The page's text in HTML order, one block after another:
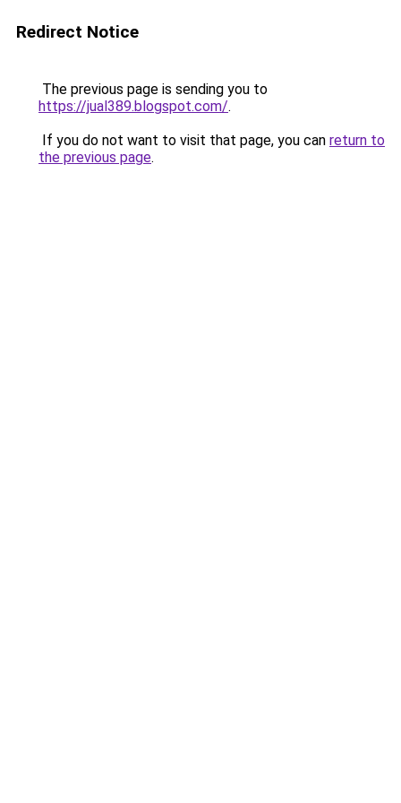
Redirect Notice
The previous page is sending you to
https://jual389.blogspot.com/.
If you do not want to visit that page, you can return to
the previous page.